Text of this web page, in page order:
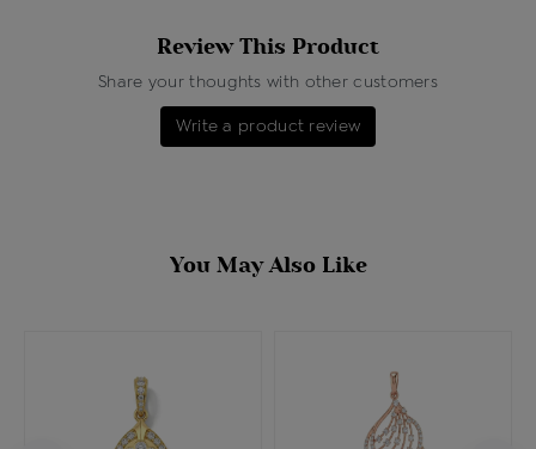
Review This Product
Share your thoughts with other customers
Write a product review
You May Also Like